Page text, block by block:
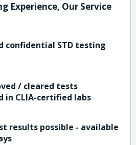
Experience, Our Service
confidential STD testing
/ cleared tests
in CLIA-certified labs
results possible - available